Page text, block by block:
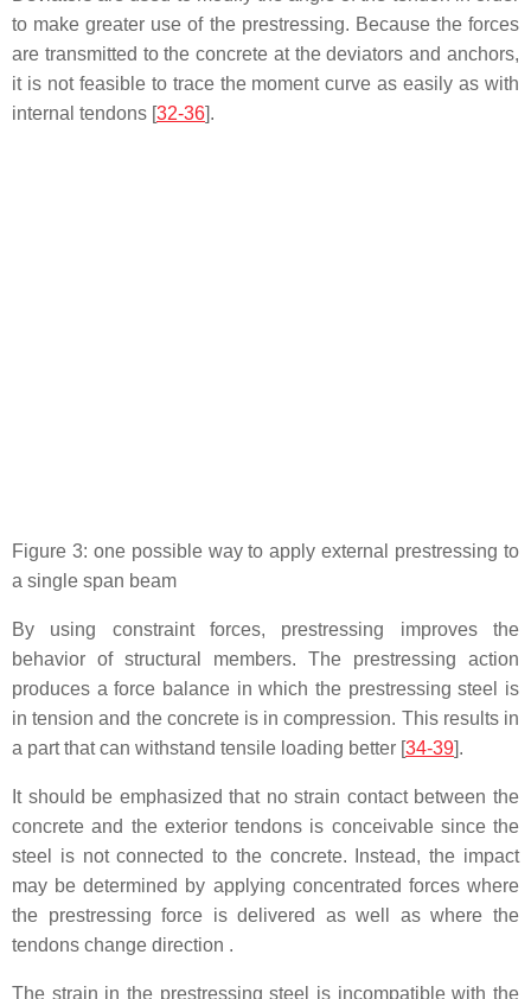
to make greater use of the prestressing. Because the forces
are transmitted to the concrete at the deviators and anchors,
it is not feasible to trace the moment curve as easily as with
internal tendons [32-36].
Figure 3: one possible way to apply external prestressing to
a single span beam
By using constraint forces, prestressing improves the
behavior of structural members. The prestressing action
produces a force balance in which the prestressing steel is
in tension and the concrete is in compression. This results in
a part that can withstand tensile loading better [34-39].
It should be emphasized that no strain contact between the
concrete and the exterior tendons is conceivable since the
steel is not connected to the concrete. Instead, the impact
may be determined by applying concentrated forces where
the prestressing force is delivered as well as where the
tendons change direction .
The strain in the prestressing steel is incompatible with the